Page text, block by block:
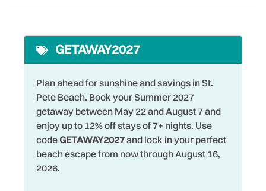
Cycling
DeepSea Fishing
Dining table
Dishes & Silverware
Dishwasher
Dryer
Elevator
Pool
Restaurants
Romantic
Shared Pool
Shelling
GETAWAY2027
Plan ahead for sunshine and savings in St.
Pete Beach. Book your Summer 2027
getaway between May 22 and August 7 and
enjoy up to 12% off stays of 7+ nights. Use
codeGETAWAY2027and lock in your perfect
beach escape from now through August 16,
2026.